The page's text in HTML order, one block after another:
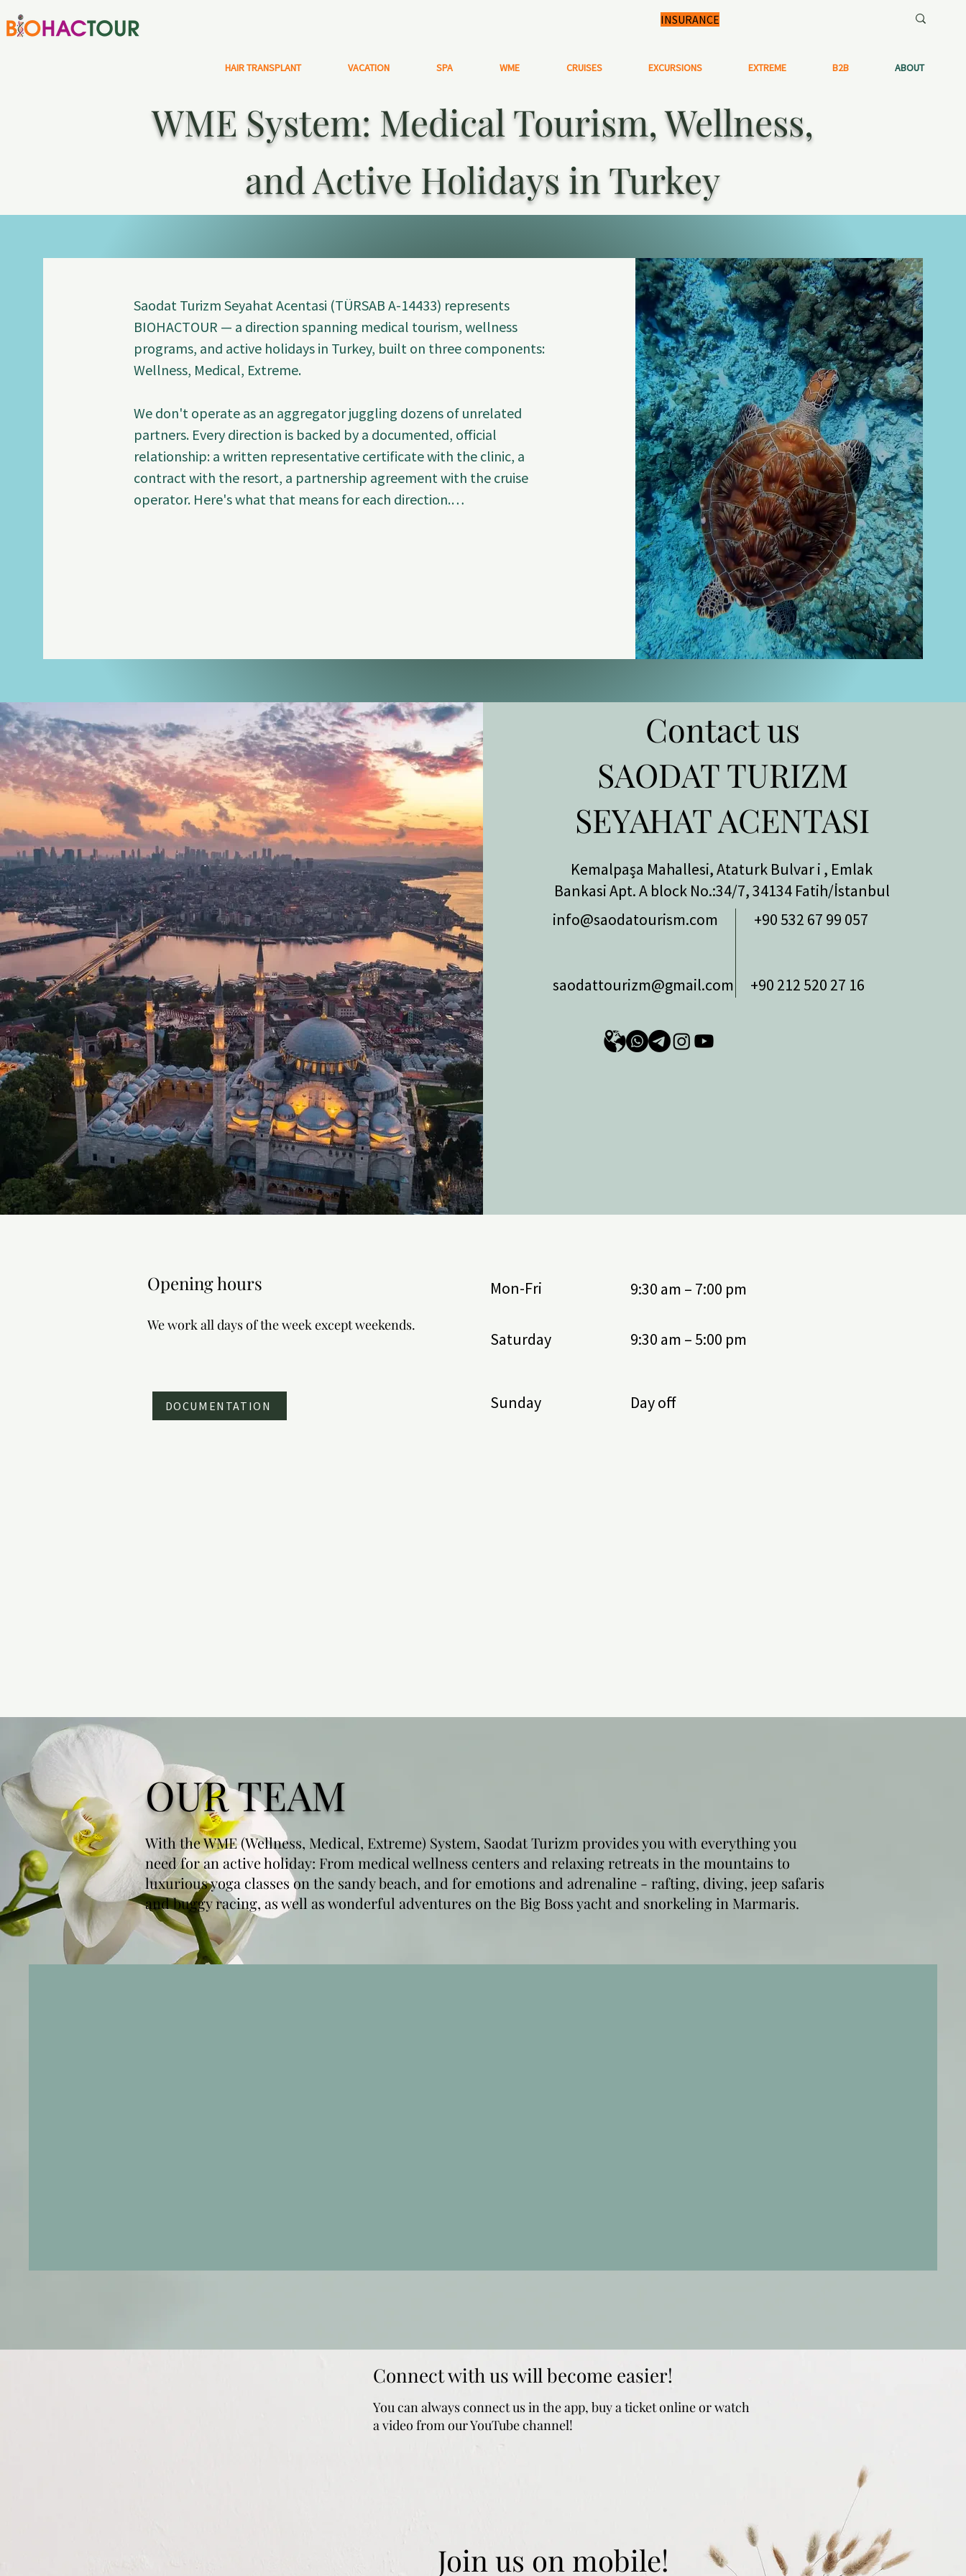
INSURANCE
HAIR TRANSPLANT VACATION SPA WME CRUISES EXCURSIONS EXTREME B2B ABOUT
WME System: Medical Tourism, Wellness,
and Active Holidays in Turkey
Saodat Turizm Seyahat Acentasi (TÜRSAB A-14433) represents
BIOHACTOUR — a direction spanning medical tourism, wellness
programs, and active holidays in Turkey, built on three components:
Wellness, Medical, Extreme.
We don't operate as an aggregator juggling dozens of unrelated
partners. Every direction is backed by a documented, official
relationship: a written representative certificate with the clinic, a
contract with the resort, a partnership agreement with the cruise
operator. Here's what that means for each direction.
transplant procedures using the Sapphire FUE and Multi Implanter
DHI methods.
Graft extraction and channel opening — the critical stages of the
procedure — are performed personally by a licensed surgeon, with
assistants working under his direct supervision. The price is fixed in
advance and doesn't depend on graft count.
Wellness: Vitalica Wellness at Le Méridien Bodrum
BIOHACTOUR is the official representative of Le Méridien Bodrum
Beach Resort, where the Vitalica Wellness clinic runs six medically
supervised programs: Intensive Detox, Master Detox, Longevity,
Quantum, Neurofitness, and Panchakarma.
Sea Cruises
Official partner of La Voyage (contract LV-TR-2025/178) — cruises on
the Aroya from Istanbul, the Astoria Grande from Sochi, plus
Mediterranean and Greek island routes with MSC Cruises and Costa
Cruises.
Active Holidays and Excursions
whitewater rafting on the Dalaman River, jeep safaris, and hot air
balloon flights over Pamukkale.
Contact us
SAODAT TURIZM
SEYAHAT ACENTASI
Kemalpaşa Mahallesi,Ataturk Bulvari , Emlak
Bankasi Apt. A block No.:34/7, 34134 Fatih/İstanbul
info@saodatourism.com
saodattourizm@gmail.com
+90 532 67 99 057
+90 212 520 27 16
Opening hours Mon-Fri 9:30 am – 7:00 pm
We work all days of the week except weekends.
Saturday 9:30 am – 5:00 pm
DOCUMENTATION Sunday Day off
OUR TEAM
With the WME (Wellness, Medical, Extreme) System, Saodat Turizm provides you with everything you
need for an active holiday: From medical wellness centers and relaxing retreats in the mountains to
luxurious yoga classes on the sandy beach, and for emotions and adrenaline - rafting, diving, jeep safaris
and buggy racing, as well as wonderful adventures on the Big Boss yacht and snorkeling in Marmaris.
Connect with us will become easier!
You can always connect us in the app, buy a ticket online or watch
a video from our YouTube channel!
Join us on mobile!